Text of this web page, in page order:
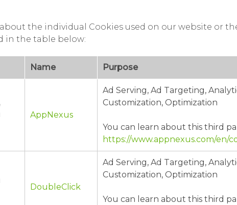
the individual Cookies used on our website or
in the table below:
Name Purpose
AppNexus
Ad Serving, Ad Targeting,
Customization, Optimization
You can learn about this third
https://www.appnexus.com/en/
DoubleClick
Ad Serving, Ad Targeting,
Customization, Optimization
You can learn about this third